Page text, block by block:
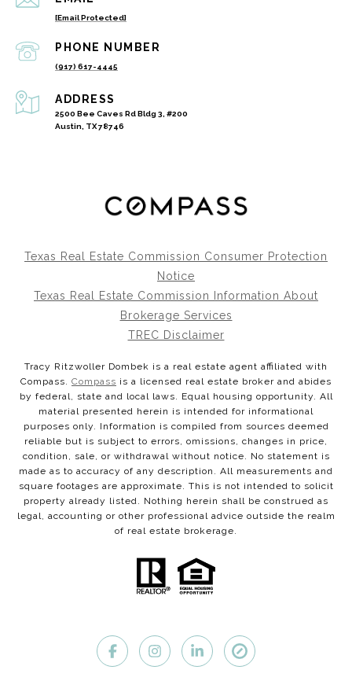
[email Protected]
PHONE NUMBER
(917) 617-4445
ADDRESS
2500 Bee Caves Rd Bldg 3, #200
Austin, TX 78746
Texas Real Estate Commission Consumer Protection
Notice
Texas Real Estate Commission Information About
Brokerage Services
TREC Disclaimer
Tracy Ritzwoller Dombek is a real estate agent affiliated with
Compass. Compass is a licensed real estate broker and abides
by federal, state and local laws. Equal housing opportunity. All
material presented herein is intended for informational
purposes only. Information is compiled from sources deemed
reliable but is subject to errors, omissions, changes in price,
condition, sale, or withdrawal without notice. No statement is
made as to accuracy of any description. All measurements and
square footages are approximate. This is not intended to solicit
property already listed. Nothing herein shall be construed as
legal, accounting or other professional advice outside the realm
of real estate brokerage.